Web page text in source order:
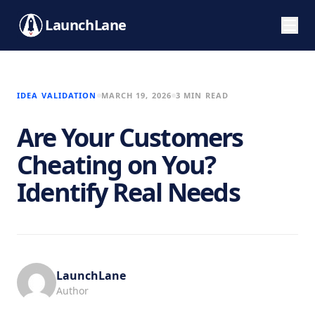
LaunchLane
IDEA VALIDATION MARCH 19, 2026 3 MIN READ
Are Your Customers
Cheating on You?
Identify Real Needs
LaunchLane
Author